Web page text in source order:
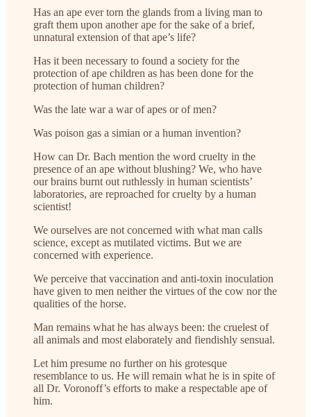
Has an ape ever torn the glands from a living man to
graft them upon another ape for the sake of a brief,
unnatural extension of that ape’s life?
Has it been necessary to found a society for the
protection of ape children as has been done for the
protection of human children?
Was the late war a war of apes or of men?
Was poison gas a simian or a human invention?
How can Dr. Bach mention the word cruelty in the
presence of an ape without blushing? We, who have
our brains burnt out ruthlessly in human scientists’
laboratories, are reproached for cruelty by a human
scientist!
We ourselves are not concerned with what man calls
science, except as mutilated victims. But we are
concerned with experience.
We perceive that vaccination and anti-toxin inoculation
have given to men neither the virtues of the cow nor the
qualities of the horse.
Man remains what he has always been: the cruelest of
all animals and most elaborately and fiendishly sensual.
Let him presume no further on his grotesque
resemblance to us. He will remain what he is in spite of
all Dr. Voronoff’s efforts to make a respectable ape of
him.